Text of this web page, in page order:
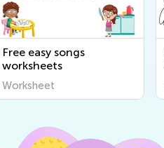
Free easy songs
worksheets
Worksheet